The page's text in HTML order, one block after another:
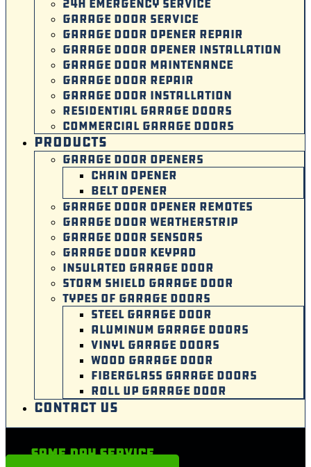
24H EMERGENCY SERVICE
GARAGE DOOR SERVICE
GARAGE DOOR OPENER REPAIR
GARAGE DOOR OPENER INSTALLATION
GARAGE DOOR MAINTENANCE
GARAGE DOOR REPAIR
GARAGE DOOR INSTALLATION
RESIDENTIAL GARAGE DOORS
COMMERCIAL GARAGE DOORS
PRODUCTS
GARAGE DOOR OPENERS
CHAIN OPENER
BELT OPENER
GARAGE DOOR OPENER REMOTES
GARAGE DOOR WEATHERSTRIP
GARAGE DOOR SENSORS
GARAGE DOOR KEYPAD
INSULATED GARAGE DOOR
STORM SHIELD GARAGE DOOR
TYPES OF GARAGE DOORS
STEEL GARAGE DOOR
ALUMINUM GARAGE DOORS
VINYL GARAGE DOORS
WOOD GARAGE DOOR
FIBERGLASS GARAGE DOORS
ROLL UP GARAGE DOOR
CONTACT US
Same Day Service